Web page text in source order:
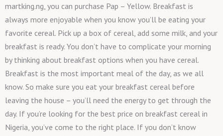
martking.ng, you can purchase Pap – Yellow. Breakfast is
always more enjoyable when you know you’ll be eating your
favorite cereal. Pick up a box of cereal, add some milk, and your
breakfast is ready. You don’t have to complicate your morning
by thinking about breakfast options when you have cereal.
Breakfast is the most important meal of the day, as we all
know. So make sure you eat your breakfast cereal before
leaving the house – you’ll need the energy to get through the
day. If you’re looking for the best price on breakfast cereal in
Nigeria, you’ve come to the right place. If you don’t know